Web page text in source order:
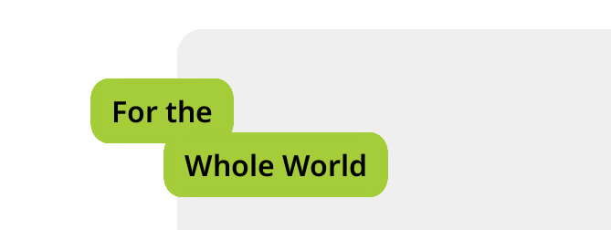
For the
Whole World